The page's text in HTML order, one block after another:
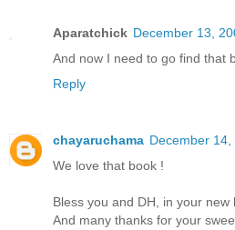
Aparatchick December 13,
And now I need to go find that
Reply
chayaruchama December 14,
We love that book !
Bless you and DH, in your new
And many thanks for your